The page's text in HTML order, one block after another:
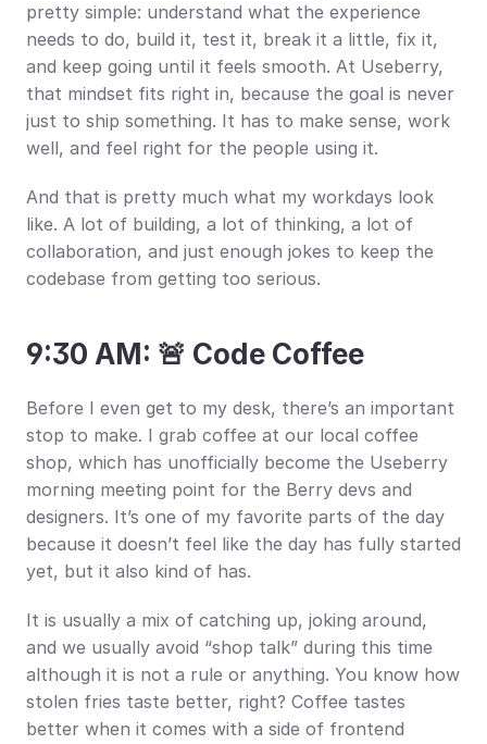
pretty simple: understand what the experience
needs to do, build it, test it, break it a little, fix it,
and keep going until it feels smooth. At Useberry,
that mindset fits right in, because the goal is never
just to ship something. It has to make sense, work
well, and feel right for the people using it.
And that is pretty much what my workdays look
like. A lot of building, a lot of thinking, a lot of
collaboration, and just enough jokes to keep the
codebase from getting too serious.
9:30 AM: 🚨 Code Coffee
Before I even get to my desk, there’s an important
stop to make. I grab coffee at our local coffee
shop, which has unofficially become the Useberry
morning meeting point for the Berry devs and
designers. It’s one of my favorite parts of the day
because it doesn’t feel like the day has fully started
yet, but it also kind of has.
It is usually a mix of catching up, joking around,
and we usually avoid “shop talk” during this time
although it is not a rule or anything. You know how
stolen fries taste better, right? Coffee tastes
better when it comes with a side of frontend